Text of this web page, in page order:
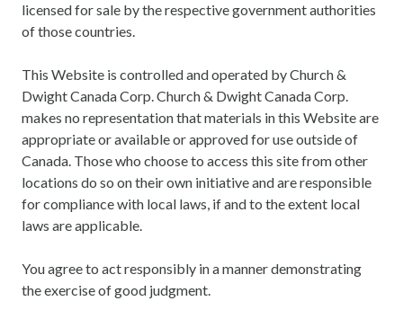
licensed for sale by the respective government authorities
of those countries.
This Website is controlled and operated by Church &
Dwight Canada Corp. Church & Dwight Canada Corp.
makes no representation that materials in this Website are
appropriate or available or approved for use outside of
Canada. Those who choose to access this site from other
locations do so on their own initiative and are responsible
for compliance with local laws, if and to the extent local
laws are applicable.
You agree to act responsibly in a manner demonstrating
the exercise of good judgment.